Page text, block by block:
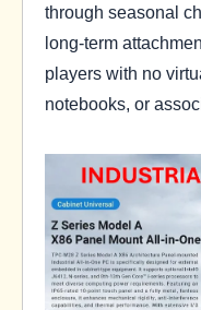
through seasonal
long-term
players with no
notebooks, or